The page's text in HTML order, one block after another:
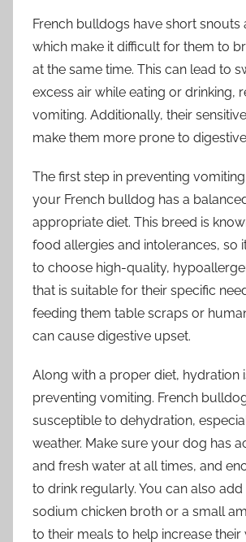
French bulldogs have short snouts
which make it difficult for them to
at the same time. This can lead to
excess air while eating or drinking,
vomiting. Additionally, their
make them more prone to
The first step in preventing
your French bulldog has a
appropriate diet. This breed is
food allergies and intolerances, so
to choose high-quality,
that is suitable for their specific
feeding them table scraps or
can cause digestive upset.
Along with a proper diet, hydration
preventing vomiting. French
susceptible to dehydration,
weather. Make sure your dog has
and fresh water at all times, and
to drink regularly. You can also
sodium chicken broth or a small
to their meals to help increase their